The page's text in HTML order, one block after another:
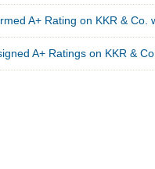
A+ Rating on KKR & Co.
A+ Ratings on KKR &